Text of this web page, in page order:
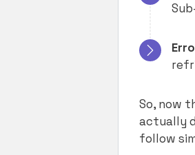
So, now
actually
follow